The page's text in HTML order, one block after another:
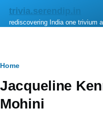
Skip to main content
trivia.serendip.in
rediscovering India one trivium
Breadcrumb
Home
Jacqueline
Mohini